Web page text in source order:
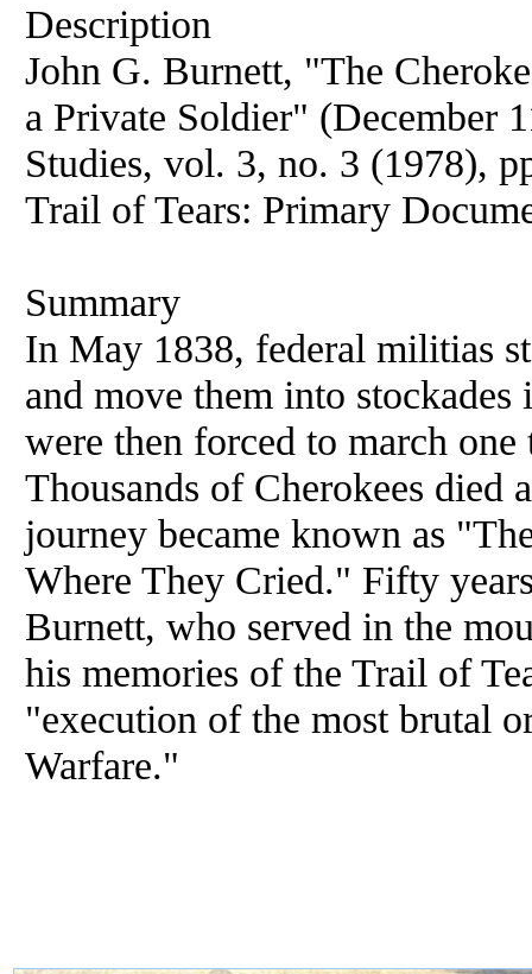
Description
John G. Burnett, "The
a Private Soldier" (December
Studies, vol. 3, no. 3 (1978),
Trail of Tears: Primary
Summary
In May 1838, federal militias
and move them into stockades
were then forced to march
Thousands of Cherokees died
journey became known as
Where They Cried." Fifty
Burnett, who served in the
his memories of the Trail of
"execution of the most brutal
Warfare."